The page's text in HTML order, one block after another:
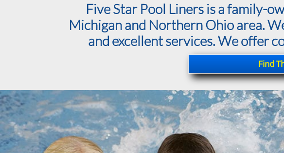
Five Star Pool Liners is a family-
Michigan and Northern Ohio area.
and excellent services. We offer
Find